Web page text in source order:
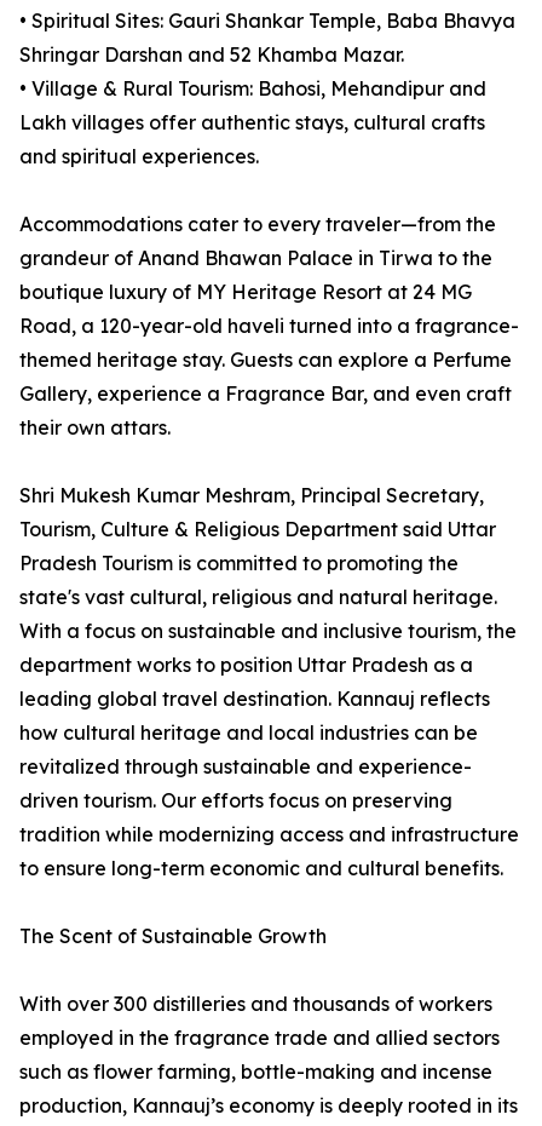
• Spiritual Sites: Gauri Shankar Temple, Baba Bhavya
Shringar Darshan and 52 Khamba Mazar.
• Village & Rural Tourism: Bahosi, Mehandipur and
Lakh villages offer authentic stays, cultural crafts
and spiritual experiences.
Accommodations cater to every traveler—from the
grandeur of Anand Bhawan Palace in Tirwa to the
boutique luxury of MY Heritage Resort at 24 MG
Road, a 120-year-old haveli turned into a fragrance-
themed heritage stay. Guests can explore a Perfume
Gallery, experience a Fragrance Bar, and even craft
their own attars.
Shri Mukesh Kumar Meshram, Principal Secretary,
Tourism, Culture & Religious Department said Uttar
Pradesh Tourism is committed to promoting the
state's vast cultural, religious and natural heritage.
With a focus on sustainable and inclusive tourism, the
department works to position Uttar Pradesh as a
leading global travel destination. Kannauj reflects
how cultural heritage and local industries can be
revitalized through sustainable and experience-
driven tourism. Our efforts focus on preserving
tradition while modernizing access and infrastructure
to ensure long-term economic and cultural benefits.
The Scent of Sustainable Growth
With over 300 distilleries and thousands of workers
employed in the fragrance trade and allied sectors
such as flower farming, bottle-making and incense
production, Kannauj’s economy is deeply rooted in its